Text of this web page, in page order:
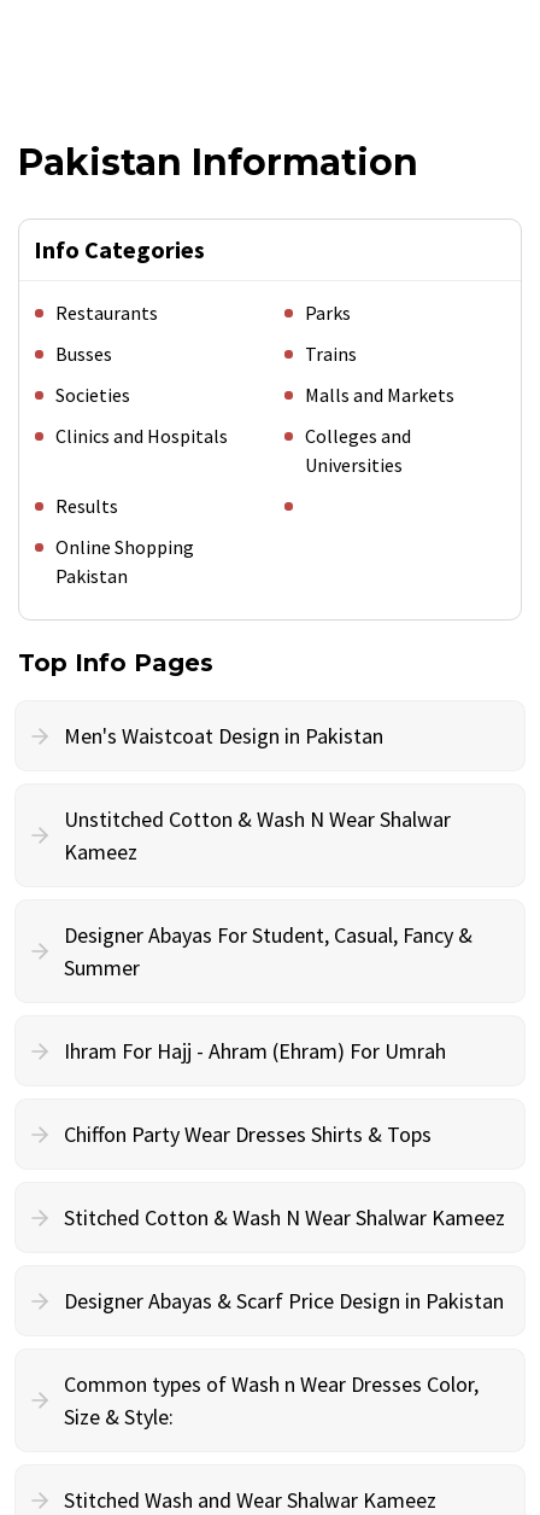
Pakistan Information
Info Categories
Restaurants
Parks
Busses
Trains
Societies
Malls and Markets
Clinics and Hospitals
Colleges and
Universities
Results
Online Shopping
Pakistan
Top Info Pages
Men's Waistcoat Design in Pakistan
Unstitched Cotton & Wash N Wear Shalwar
Kameez
Designer Abayas For Student, Casual, Fancy &
Summer
Ihram For Hajj - Ahram (Ehram) For Umrah
Chiffon Party Wear Dresses Shirts & Tops
Stitched Cotton & Wash N Wear Shalwar Kameez
Designer Abayas & Scarf Price Design in Pakistan
Common types of Wash n Wear Dresses Color,
Size & Style:
Stitched Wash and Wear Shalwar Kameez